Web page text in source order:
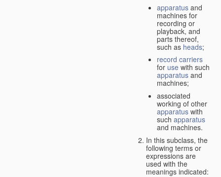
apparatus and
machines for
recording or
playback, and
parts thereof,
such as heads;
record carriers
for use with such
apparatus and
machines;
associated
working of other
apparatus with
such apparatus
and machines.
In this subclass, the
following terms or
expressions are
used with the
meanings indicated: